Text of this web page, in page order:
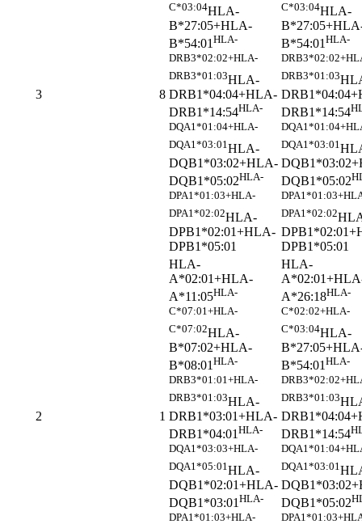
3 8
C*03:04HLA-
B*27:05+HLA-
B*54:01HLA-
DRB3*02:02+HLA-
DRB3*01:03HLA-
DRB1*04:04+HLA-
DRB1*14:54HLA-
DQA1*01:04+HLA-
DQA1*03:01HLA-
DQB1*03:02+HLA-
DQB1*05:02HLA-
DPA1*01:03+HLA-
DPA1*02:02HLA-
DPB1*02:01+HLA-
DPB1*05:01
C*03:04HLA-
B*54:01HLA-
DRB3*01:03
DRB1*14:54
DQA1*03:01
DQB1*05:02
DPA1*02:02
DPB1*05:01
2 1
HLA-
A*02:01+HLA-
A*11:05HLA-
C*07:01+HLA-
C*07:02HLA-
B*07:02+HLA-
B*08:01HLA-
DRB3*01:01+HLA-
DRB3*01:03HLA-
DRB1*03:01+HLA-
DRB1*04:01HLA-
DQA1*03:03+HLA-
DQA1*05:01HLA-
DQB1*02:01+HLA-
DQB1*03:01HLA-
DPA1*01:03+HLA-
HLA-
A*26:18HLA-
C*02:02+HLA-
C*03:04HLA-
B*54:01HLA-
DRB3*01:03
DRB1*14:54
DQA1*03:01
DQB1*05:02